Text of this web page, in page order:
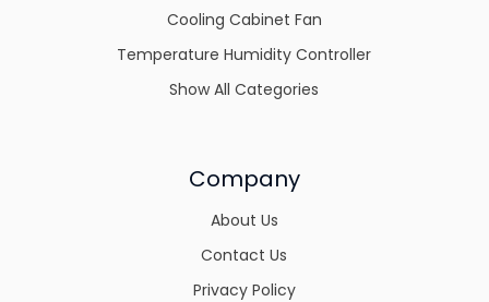
Cooling Cabinet Fan
Temperature Humidity Controller
Show All Categories
Company
About Us
Contact Us
Privacy Policy